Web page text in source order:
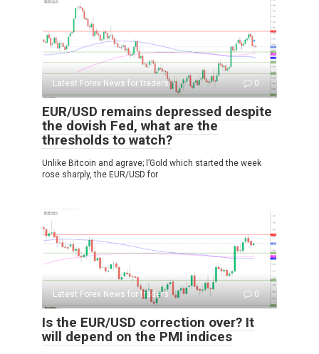
Latest Forex News for traders 0
EUR/USD remains depressed despite
the dovish Fed, what are the
thresholds to watch?
Unlike Bitcoin and agrave; l’Gold which started the week
rose sharply, the EUR/USD for
Latest Forex News for traders 0
Is the EUR/USD correction over? It
will depend on the PMI indices